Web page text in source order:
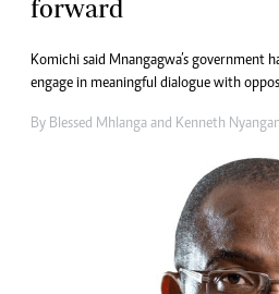
forward
Komichi said Mnangagwa’s government
engage in meaningful dialogue with
By Blessed Mhlanga and Kenneth